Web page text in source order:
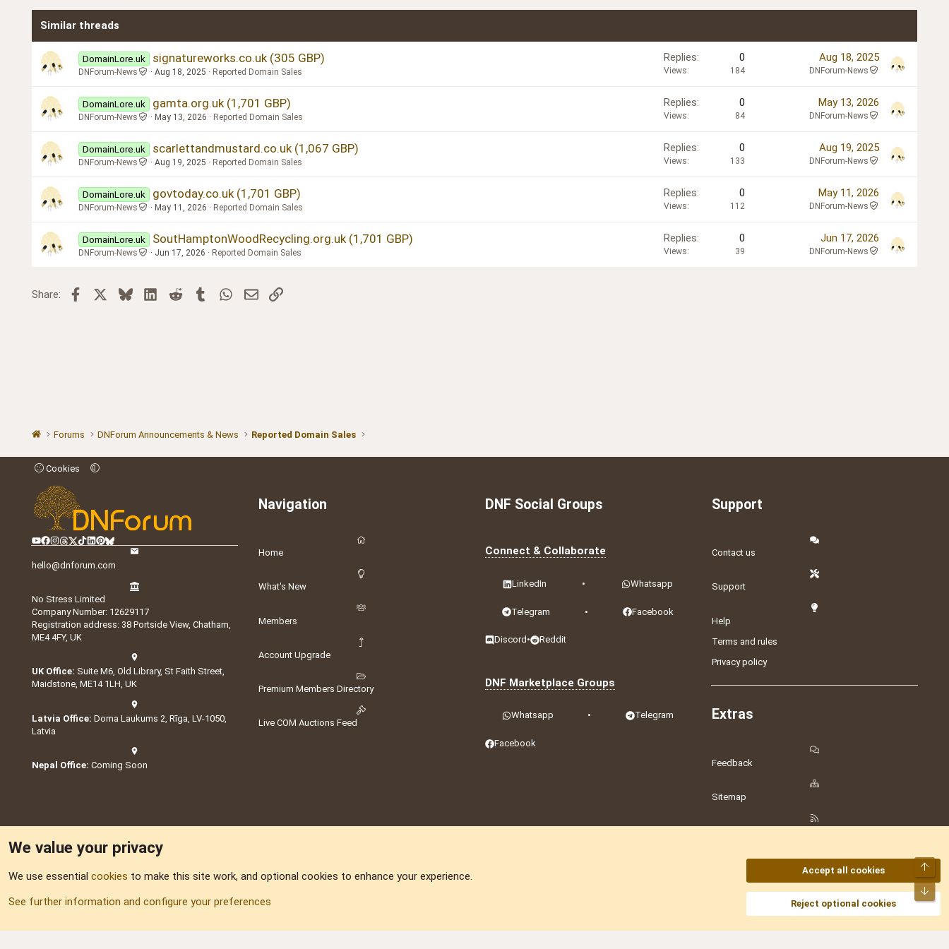
Similar threads
DomainLore.uk signatureworks.co.uk (305 GBP)
DNForum-News Aug 18, 2025 Reported Domain Sales
Replies 0
Views 184
Aug 18, 2025
DNForum-News
DomainLore.uk gamta.org.uk (1,701 GBP)
DNForum-News May 13, 2026 Reported Domain Sales
Replies 0
Views 84
May 13, 2026
DNForum-News
DomainLore.uk scarlettandmustard.co.uk (1,067 GBP)
DNForum-News Aug 19, 2025 Reported Domain Sales
Replies 0
Views 133
Aug 19, 2025
DNForum-News
DomainLore.uk govtoday.co.uk (1,701 GBP)
DNForum-News May 11, 2026 Reported Domain Sales
Replies 0
Views 112
May 11, 2026
DNForum-News
DomainLore.uk SoutHamptonWoodRecycling.org.uk (1,701 GBP)
DNForum-News Jun 17, 2026 Reported Domain Sales
Replies 0
Views 39
Jun 17, 2026
DNForum-News
Share: Facebook BlueskyLinkedInReddit TumblrWhatsApp
EmailLink
Forums DNForum Announcements & News Reported Domain Sales
Cookies
hello@dnforum.com
No Stress Limited
Company Number: 12629117
Registration address: 38 Portside View, Chatham,
ME4 4FY, UK
UK Office: Suite M6, Old Library, St Faith Street,
Maidstone, ME14 1LH, UK
Latvia Office: Doma Laukums 2, Rīga, LV-1050,
Latvia
Nepal Office: Coming Soon
Navigation
Home
What's New
Members
Account Upgrade
Premium Members Directory
Live COM Auctions Feed
DNF Social Groups
Connect & Collaborate
LinkedIn • Whatsapp
Telegram • Facebook
Discord • Reddit
DNF Marketplace Groups
Whatsapp • Telegram
Facebook
Support
Contact us
Support
Help
Terms and rules
Privacy policy
Extras
Feedback
Sitemap
DNforum.com AKA DNF ©2001-2026 | Managed by
We value your privacy
We use essential cookies to make this site work, and optional cookies to enhance your experience.
See further information and configure your preferences
Accept all cookies
Reject optional cookies